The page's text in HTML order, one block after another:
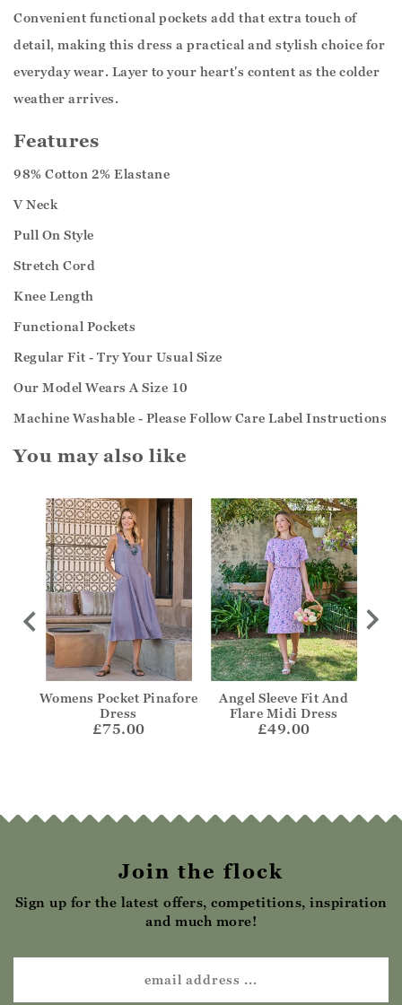
Convenient functional pockets add that extra touch of
detail, making this dress a practical and stylish choice for
everyday wear. Layer to your heart's content as the colder
weather arrives.
Features
98% Cotton 2% Elastane
V Neck
Pull On Style
Stretch Cord
Knee Length
Functional Pockets
Regular Fit - Try Your Usual Size
Our Model Wears A Size 10
Machine Washable - Please Follow Care Label Instructions
You may also like
Womens Pocket Pinafore
Dress
£75.00
Angel Sleeve Fit And
Flare Midi Dress
£49.00
Join the flock
Sign up for the latest offers, competitions, inspiration
and much more!